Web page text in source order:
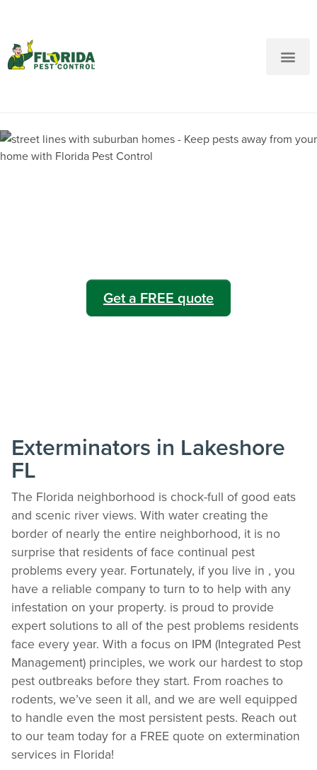
Get a FREE quote
Exterminators in Lakeshore
FL
The Florida neighborhood is chock-full of good eats
and scenic river views. With water creating the
border of nearly the entire neighborhood, it is no
surprise that residents of face continual pest
problems every year. Fortunately, if you live in , you
have a reliable company to turn to to help with any
infestation on your property. is proud to provide
expert solutions to all of the pest problems residents
face every year. With a focus on IPM (Integrated Pest
Management) principles, we work our hardest to stop
pest outbreaks before they start. From roaches to
rodents, we’ve seen it all, and we are well equipped
to handle even the most persistent pests. Reach out
to our team today for a FREE quote on extermination
services in Florida!